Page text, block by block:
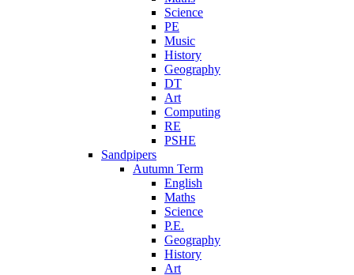
Science
PE
Music
History
Geography
DT
Art
Computing
RE
PSHE
Sandpipers
Autumn Term
English
Maths
Science
P.E.
Geography
History
Art